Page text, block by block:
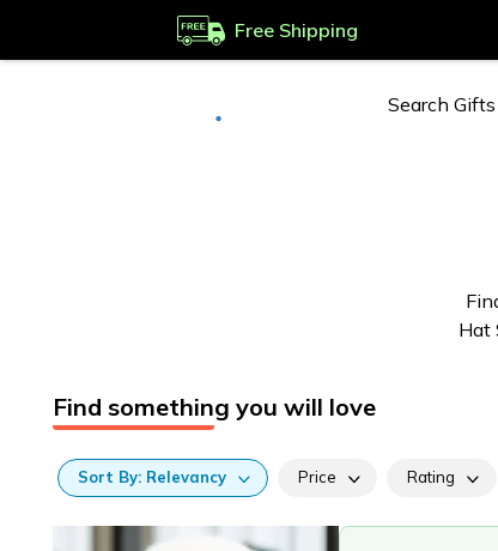
Free Shipping
Hat
Find something you will love
Sort By: Relevancy Price Rating